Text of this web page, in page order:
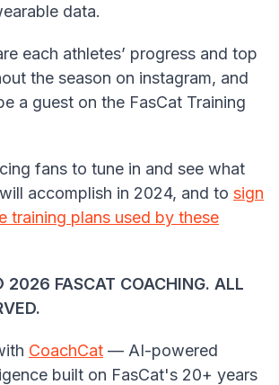
data.
each athletes’ progress and top
the season on instagram, and
a guest on the FasCat Training
fans to tune in and see what
accomplish in 2024, and to sign
training plans used by these
2026 FASCAT COACHING. ALL
CoachCat — AI-powered
built on FasCat's 20+ years